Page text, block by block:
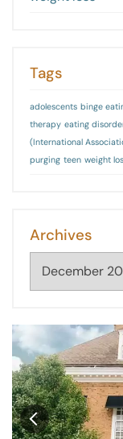
Tags
adolescents binge
therapy eating
(International
purging teen weight
Archives
Archives